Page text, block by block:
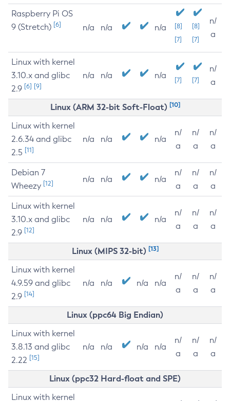
Raspberry Pi OS
9 (Stretch) [6] n/a n/a n/a
[8]
[7]
[8]
[7]
n/
a
Linux with kernel
3.10.x and glibc
2.9 [6] [9]
n/a n/a n/a [7] [7]
n/
a
Linux (ARM 32-bit Soft-Float) [10]
Linux with kernel
2.6.34 and glibc
2.5 [11]
n/a n/a n/a
n/
a
n/
a
n/
a
Debian 7
Wheezy [12] n/a n/a n/a
n/
a
n/
a
n/
a
Linux with kernel
3.10.x and glibc
2.9 [12]
n/a n/a n/a
n/
a
n/
a
n/
a
Linux (MIPS 32-bit) [13]
Linux with kernel
4.9.59 and glibc
2.9 [14]
n/a n/a n/a n/a
n/
a
n/
a
n/
a
Linux (ppc64 Big Endian)
Linux with kernel
3.8.13 and glibc
2.22 [15]
n/a n/a n/a n/a
n/
a
n/
a
n/
a
Linux (ppc32 Hard-float and SPE)
Linux with kernel